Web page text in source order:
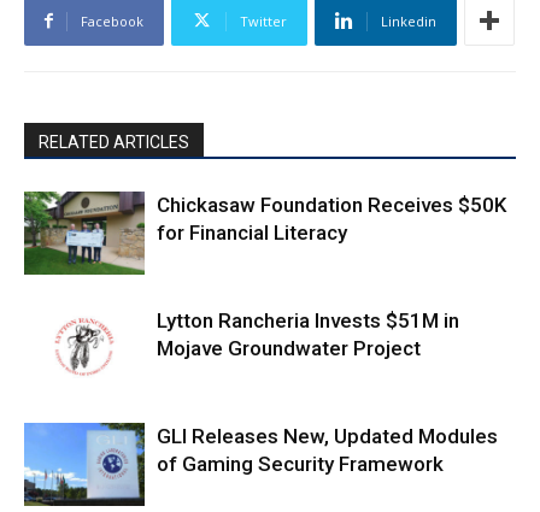
Facebook Twitter Linkedin
RELATED ARTICLES
Chickasaw Foundation Receives $50K
for Financial Literacy
Lytton Rancheria Invests $51M in
Mojave Groundwater Project
GLI Releases New, Updated Modules
of Gaming Security Framework